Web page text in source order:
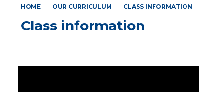
HOME OUR CURRICULUM CLASS INFORMATION
Class information